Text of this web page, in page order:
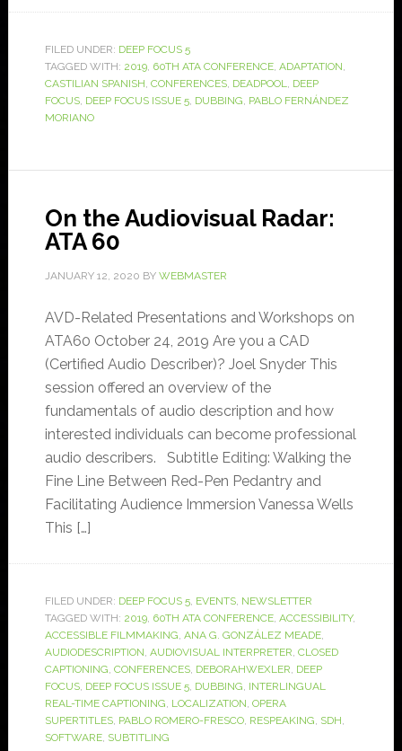
FILED UNDER: DEEP FOCUS 5
TAGGED WITH: 2019, 60TH ATA CONFERENCE, ADAPTATION,
CASTILIAN SPANISH, CONFERENCES, DEADPOOL, DEEP
FOCUS, DEEP FOCUS ISSUE 5, DUBBING, PABLO FERNÁNDEZ
MORIANO
On the Audiovisual Radar:
ATA 60
JANUARY 12, 2020 BY WEBMASTER
AVD-Related Presentations and Workshops on
ATA60 October 24, 2019 Are you a CAD
(Certified Audio Describer)? Joel Snyder This
session offered an overview of the
fundamentals of audio description and how
interested individuals can become professional
audio describers. Subtitle Editing: Walking the
Fine Line Between Red-Pen Pedantry and
Facilitating Audience Immersion Vanessa Wells
This […]
FILED UNDER: DEEP FOCUS 5, EVENTS, NEWSLETTER
TAGGED WITH: 2019, 60TH ATA CONFERENCE, ACCESSIBILITY,
ACCESSIBLE FILMMAKING, ANA G. GONZÁLEZ MEADE,
AUDIODESCRIPTION, AUDIOVISUAL INTERPRETER, CLOSED
CAPTIONING, CONFERENCES, DEBORAHWEXLER, DEEP
FOCUS, DEEP FOCUS ISSUE 5, DUBBING, INTERLINGUAL
REAL-TIME CAPTIONING, LOCALIZATION, OPERA
SUPERTITLES, PABLO ROMERO-FRESCO, RESPEAKING, SDH,
SOFTWARE, SUBTITLING